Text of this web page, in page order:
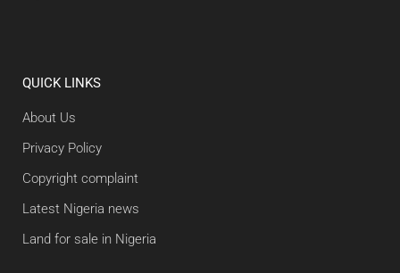
QUICK LINKS
About Us
Privacy Policy
Copyright complaint
Latest Nigeria news
Land for sale in Nigeria